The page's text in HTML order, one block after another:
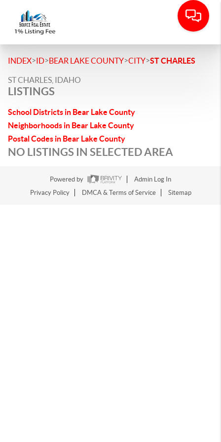
INDEX>ID>BEAR LAKE COUNTY>CITY>ST CHARLES
ST CHARLES, IDAHO
LISTINGS
School Districts in Bear Lake County
Neighborhoods in Bear Lake County
Postal Codes in Bear Lake County
NO LISTINGS IN SELECTED AREA
Powered by
Admin Log In
Privacy Policy
DMCA & Terms of Service Sitemap